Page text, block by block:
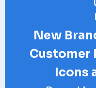
New
Customer
Icons